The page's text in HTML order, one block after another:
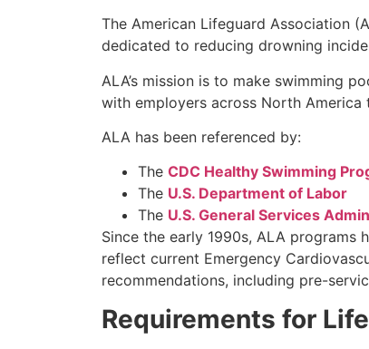
The American Lifeguard Association
dedicated to reducing drowning
ALA’s mission is to make swimming
with employers across North
ALA has been referenced by:
The CDC Healthy Swimming
The U.S. Department of Labor
The U.S. General Services
Since the early 1990s, ALA programs
reflect current Emergency
recommendations, including pre-
Requirements for